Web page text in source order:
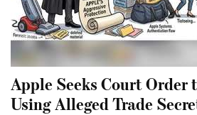
Apple Seeks Court Order
Using Alleged Trade